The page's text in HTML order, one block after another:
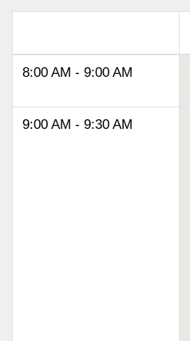
8:00 AM - 9:00 AM
9:00 AM - 9:30 AM